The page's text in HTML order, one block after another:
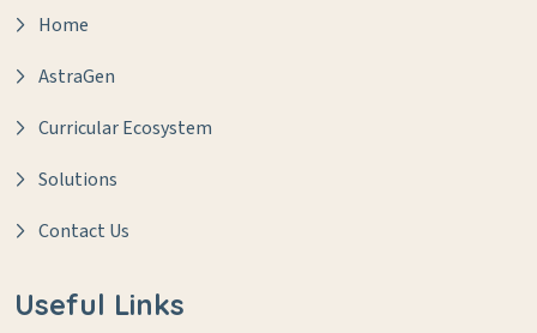
Home
AstraGen
Curricular Ecosystem
Solutions
Contact Us
Useful Links